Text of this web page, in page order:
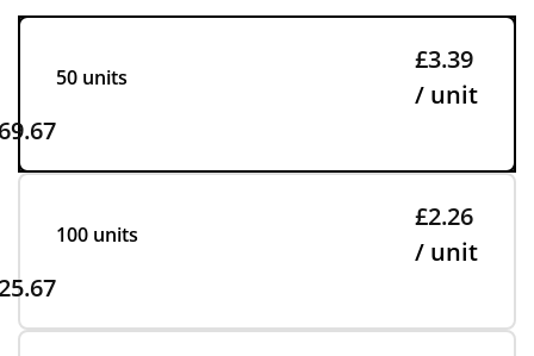
50 units
£3.39
/ unit
100 units
£2.26
/ unit